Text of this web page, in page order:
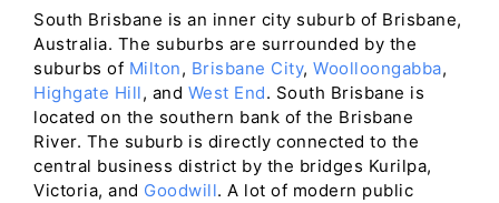
South Brisbane is an inner city suburb of Brisbane,
Australia. The suburbs are surrounded by the
suburbs of Milton, Brisbane City, Woolloongabba,
Highgate Hill, and West End. South Brisbane is
located on the southern bank of the Brisbane
River. The suburb is directly connected to the
central business district by the bridges Kurilpa,
Victoria, and Goodwill. A lot of modern public